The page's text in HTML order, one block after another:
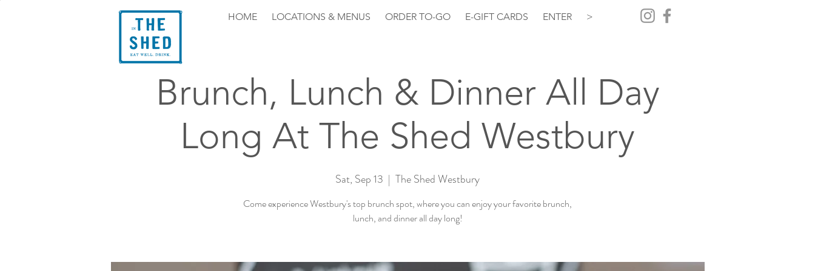
HOME LOCATIONS & MENUS ORDER TO-GO E-GIFT CARDS ENTER >
Brunch, Lunch & Dinner All Day
Long At The Shed Westbury
Sat, Sep 13
  |
The Shed Westbury
Come experience Westbury's top brunch spot, where you can enjoy your favorite brunch,
lunch, and dinner all day long!